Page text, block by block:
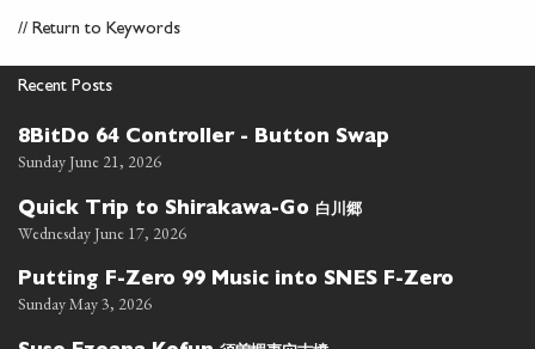
// Return to Keywords
Recent Posts
8BitDo 64 Controller - Button Swap
Sunday June 21, 2026
Quick Trip to Shirakawa-Go 白川郷
Wednesday June 17, 2026
Putting F-Zero 99 Music into SNES F-Zero
Sunday May 3, 2026